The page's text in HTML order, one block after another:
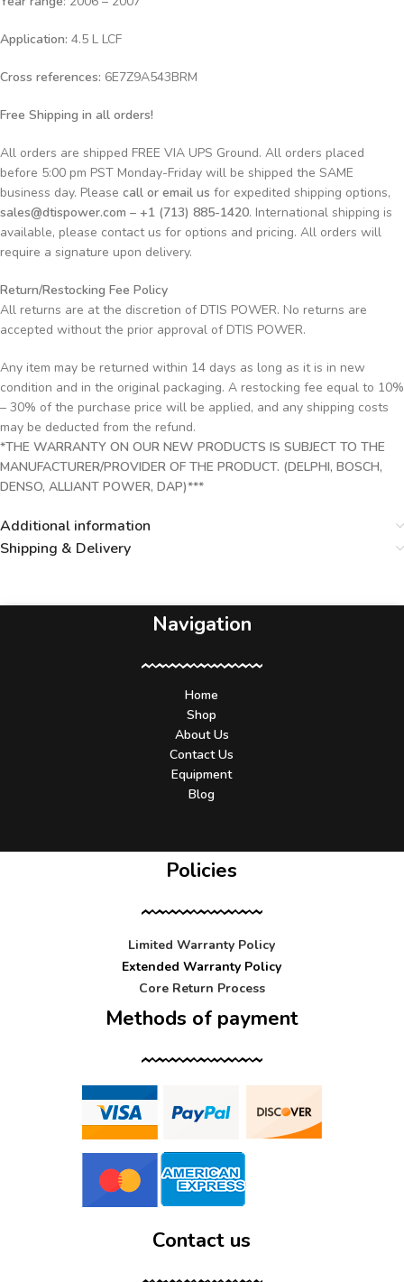
Application: 4.5 L LCF
Cross references: 6E7Z9A543BRM
Free Shipping in all orders!
All orders are shipped FREE VIA UPS Ground. All orders placed
before 5:00 pm PST Monday-Friday will be shipped the SAME
business day. Please call or email us for expedited shipping options,
sales@dtispower.com – +1 (713) 885-1420. International shipping is
available, please contact us for options and pricing. All orders will
require a signature upon delivery.
Return/Restocking Fee Policy
All returns are at the discretion of DTIS POWER. No returns are
accepted without the prior approval of DTIS POWER.
Any item may be returned within 14 days as long as it is in new
condition and in the original packaging. A restocking fee equal to 10%
– 30% of the purchase price will be applied, and any shipping costs
may be deducted from the refund.
*THE WARRANTY ON OUR NEW PRODUCTS IS SUBJECT TO THE
MANUFACTURER/PROVIDER OF THE PRODUCT. (DELPHI, BOSCH,
DENSO, ALLIANT POWER, DAP)***
Additional information
Shipping & Delivery
Navigation
Home
Shop
About Us
Contact Us
Equipment
Blog
Policies
Limited Warranty Policy
Extended Warranty Policy
Core Return Process
Methods of payment
Contact us